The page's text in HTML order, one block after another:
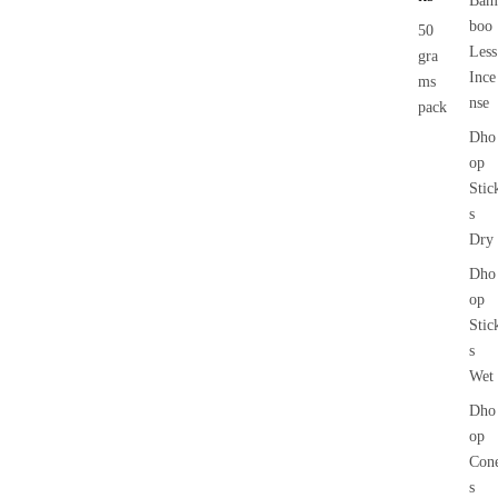
50
gra
ms
pack
boo
Less
Ince
nse
Dho
op
s
Dry
Dho
op
s
Wet
Dho
op
s